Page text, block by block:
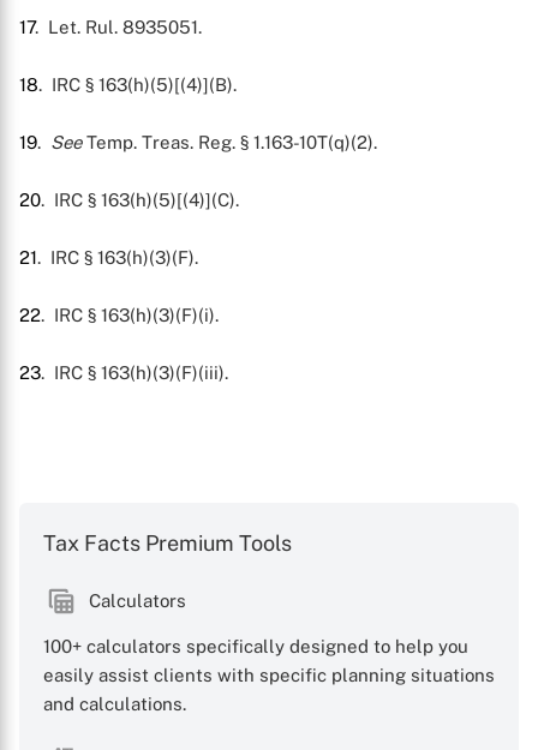
17. Let. Rul. 8935051.
18. IRC § 163(h)(5)[(4)](B).
19. SeeTemp. Treas. Reg. § 1.163-10T(q)(2).
20. IRC § 163(h)(5)[(4)](C).
21. IRC § 163(h)(3)(F).
22. IRC § 163(h)(3)(F)(i).
23. IRC § 163(h)(3)(F)(iii).
Tax Facts Premium Tools
Calculators
100+ calculators specifically designed to help you
easily assist clients with specific planning situations
and calculations.